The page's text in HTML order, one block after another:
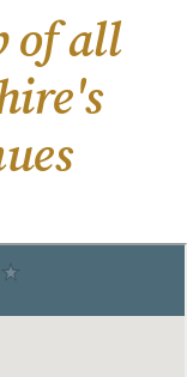
of all